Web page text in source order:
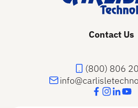
Contact Us
(800) 806